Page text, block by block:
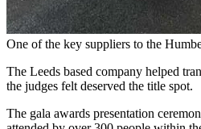
One of the key suppliers to the
The Leeds based company helped
the judges felt deserved the title spot.
The gala awards presentation